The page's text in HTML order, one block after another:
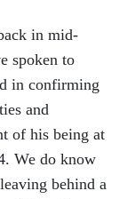
in mid-
spoken to
in confirming
and
of his being at
We do know
behind a